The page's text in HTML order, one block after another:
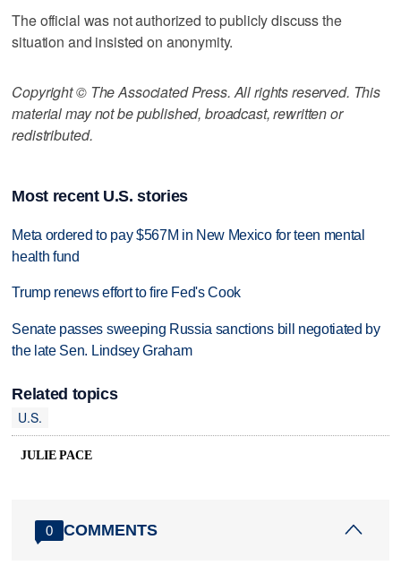
The official was not authorized to publicly discuss the
situation and insisted on anonymity.
Copyright © The Associated Press. All rights reserved. This
material may not be published, broadcast, rewritten or
redistributed.
Most recent U.S. stories
Meta ordered to pay $567M in New Mexico for teen mental
health fund
Trump renews effort to fire Fed's Cook
Senate passes sweeping Russia sanctions bill negotiated by
the late Sen. Lindsey Graham
Related topics
U.S.
JULIE PACE
0 COMMENTS